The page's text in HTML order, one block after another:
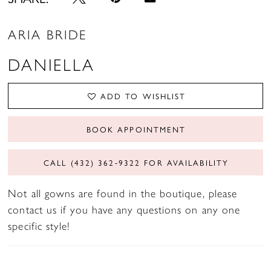
ARIA BRIDE
DANIELLA
ADD TO WISHLIST
BOOK APPOINTMENT
CALL (432) 362‑9322 FOR AVAILABILITY
Not all gowns are found in the boutique, please
contact us if you have any questions on any one
specific style!